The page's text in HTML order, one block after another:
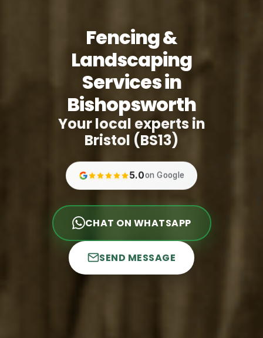
Fencing &
Landscaping
Services in
Bishopsworth
Your local experts in
Bristol (BS13)
5.0on Google
CHAT ON WHATSAPP
SEND MESSAGE